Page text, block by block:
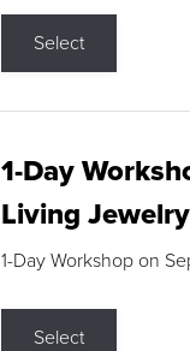
Select
1-Day
Living
1-Day Workshop on
Select